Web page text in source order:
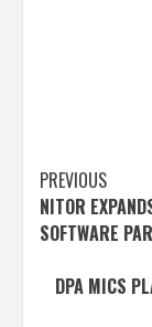
Post
PREVIOUS
NITOR
SOFTWARE
DPA MICS